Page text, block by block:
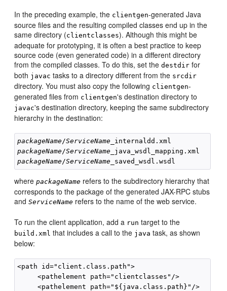
In the preceding example, the clientgen-generated Java
source files and the resulting compiled classes end up in the
same directory (clientclasses). Although this might be
adequate for prototyping, it is often a best practice to keep
source code (even generated code) in a different directory
from the compiled classes. To do this, set thedestdir for
both javac tasks to a directory different from the srcdir
directory. You must also copy the following clientgen-
generated files from clientgen's destination directory to
javac's destination directory, keeping the same subdirectory
hierarchy in the destination:
packageName/ServiceName
packageName/ServiceName
packageName/ServiceName
wherepackageName refers to the subdirectory hierarchy that
corresponds to the package of the generated JAX-RPC stubs
andServiceName refers to the name of the web service.
To run the client application, add a run target to the
build.xml that includes a call to the java task, as shown
below:
<path id="client.class.path">
     <pathelement path="clientclasses"/>
     <pathelement path="${java.class.path}"/>